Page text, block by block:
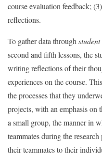
course evaluation feedback;
reflections.
To gather data through
second and fifth lessons, the
writing reflections of their
experiences on the course.
the processes that they
projects, with an emphasis on
a small group, the manner in
teammates during the
their teammates to their